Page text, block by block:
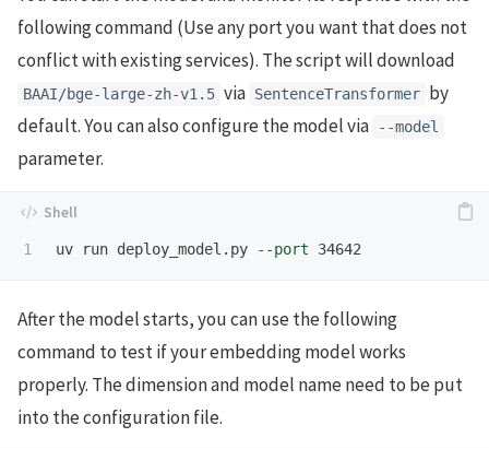
following command (Use any port you want that does not
conflict with existing services). The script will download
BAAI/bge-large-zh-v1.5 via SentenceTransformer by
default. You can also configure the model via
--model
parameter.
uv run deploy_model.py --port
After the model starts, you can use the following
command to test if your embedding model works
properly. The dimension and model name need to be put
into the configuration file.